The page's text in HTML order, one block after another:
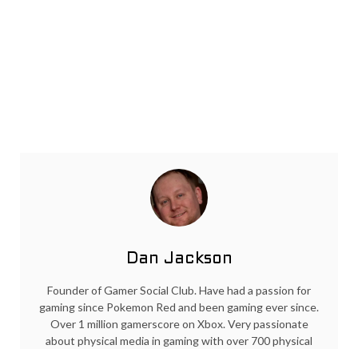
Dan Jackson
Founder of Gamer Social Club. Have had a passion for
gaming since Pokemon Red and been gaming ever since.
Over 1 million gamerscore on Xbox. Very passionate
about physical media in gaming with over 700 physical